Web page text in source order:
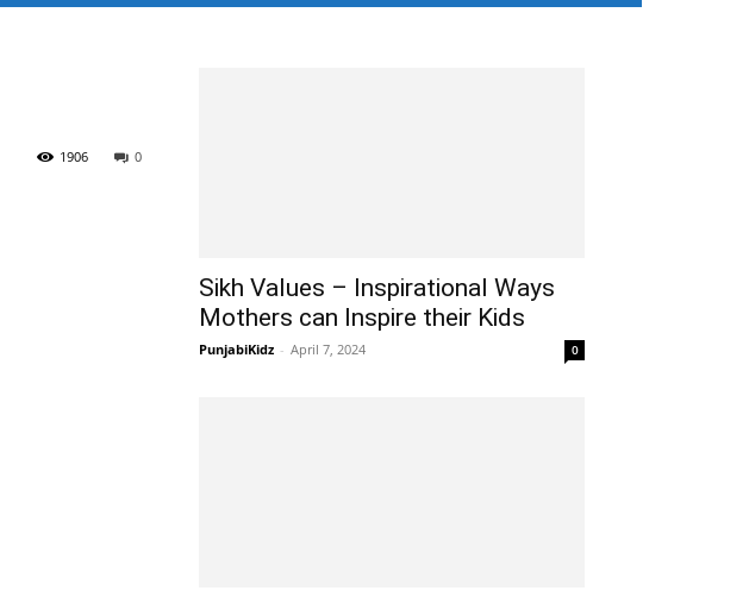
0
1906
Sikh Values – Inspirational Ways
Mothers can Inspire their Kids
PunjabiKidz - April 7, 2024 0